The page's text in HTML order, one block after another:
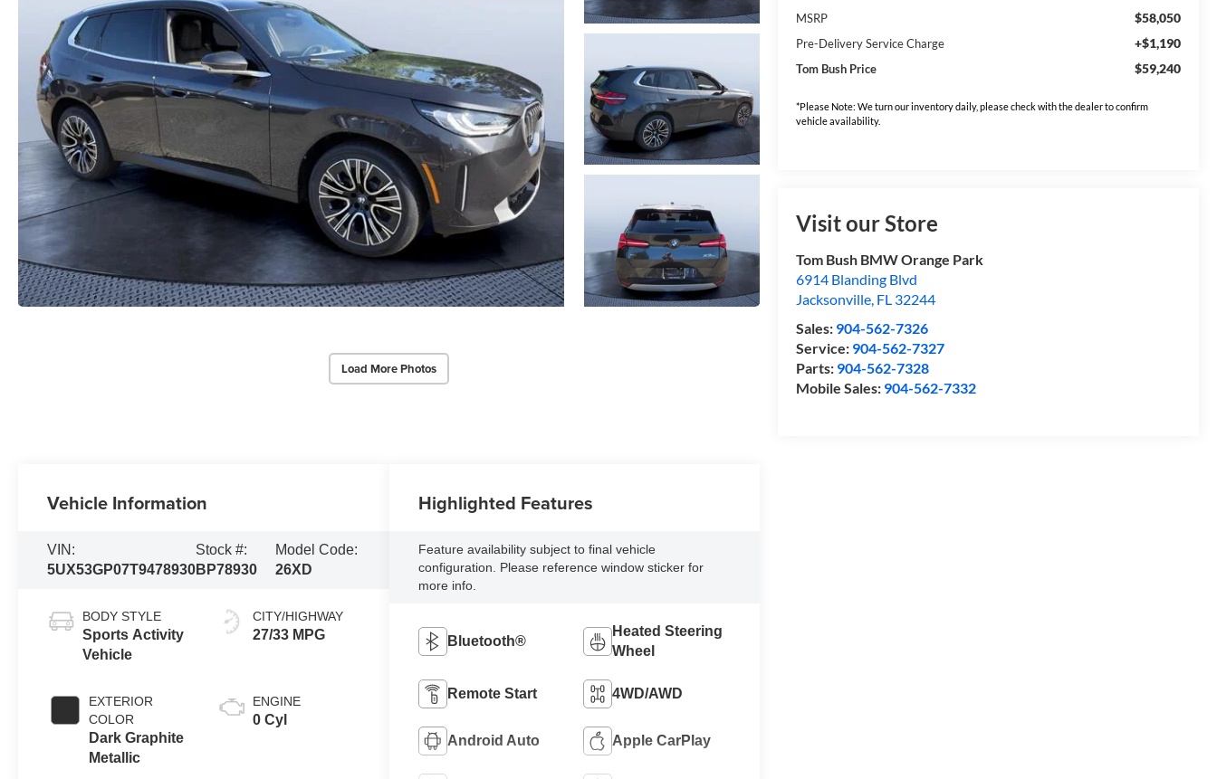
Load More Photos
MSRP $58,050
Pre-Delivery Service Charge +$1,190
Tom Bush Price $59,240
*Please Note: We turn our inventory daily, please check with the dealer to confirm
vehicle availability.
Visit our Store
Tom Bush BMW Orange Park
6914 Blanding Blvd
Jacksonville, FL 32244
Sales: 904-562-7326
Service: 904-562-7327
Parts: 904-562-7328
Mobile Sales: 904-562-7332
Vehicle Information
VIN:
5UX53GP07T9478930
Stock #:
BP78930
Model Code:
26XD
BODY STYLE
Sports Activity
Vehicle
EXTERIOR
COLOR
Dark Graphite
Metallic
CITY/HIGHWAY
27/33 MPG
ENGINE
0 Cyl
Highlighted Features
Feature availability subject to final vehicle
configuration. Please reference window sticker for
more info.
Bluetooth®
Heated Steering
Wheel
Remote Start 4WD/AWD
Android Auto Apple CarPlay